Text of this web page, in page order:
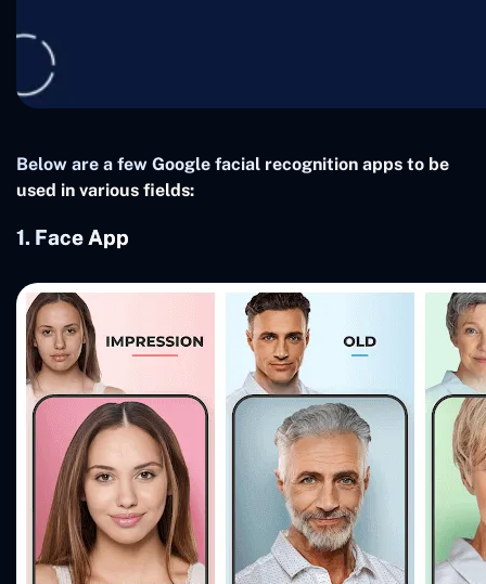
Below are a few Google facial recognition apps to be
used in various fields:
1. Face App